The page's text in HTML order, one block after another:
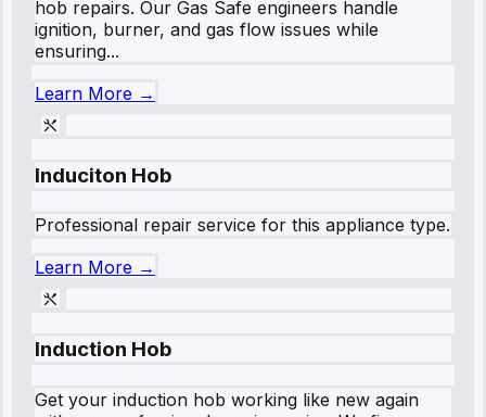
hob repairs. Our Gas Safe engineers handle
ignition, burner, and gas flow issues while
ensuring...
Learn More →
Induciton Hob
Professional repair service for this appliance type.
Learn More →
Induction Hob
Get your induction hob working like new again